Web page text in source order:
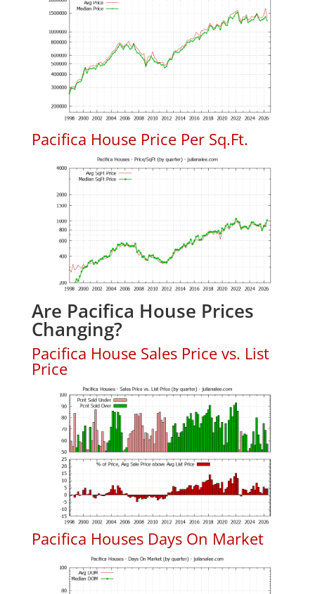
Pacifica House Price Per Sq.Ft.
Are Pacifica House Prices
Changing?
Pacifica House Sales Price vs. List
Price
Pacifica Houses Days On Market